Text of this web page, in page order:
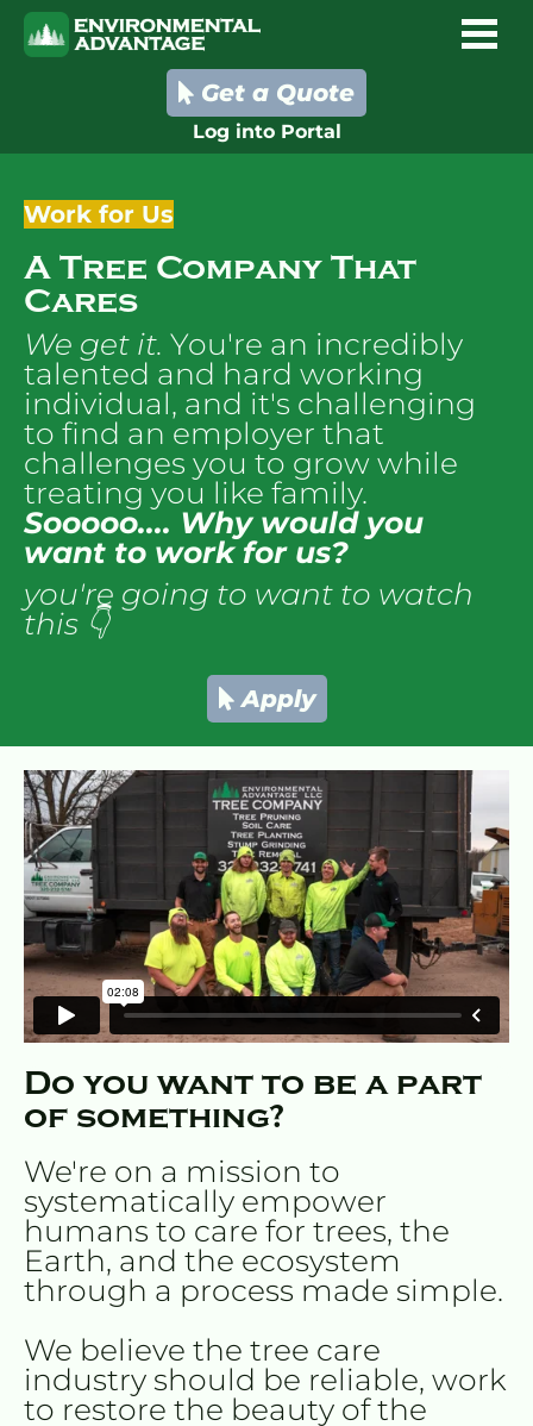
Get a Quote
Log into Portal
Work for Us
A Tree Company That
Cares
We get it. You're an incredibly
talented and hard working
individual, and it's challenging
to find an employer that
challenges you to grow while
treating you like family.
Sooooo.... Why would you
want to work for us?
you're going to want to watch
this 👇
Apply
Do you want to be a part
of something?
We're on a mission to
systematically empower
humans to care for trees, the
Earth, and the ecosystem
through a process made simple.
We believe the tree care
industry should be reliable, work
to restore the beauty of the